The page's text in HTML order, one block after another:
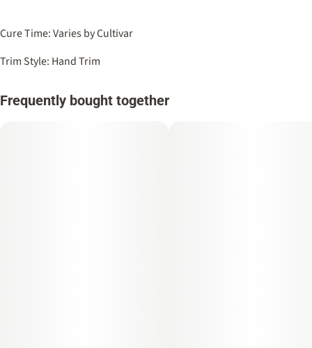
Cure Time: Varies by Cultivar
Trim Style: Hand Trim
Frequently bought together